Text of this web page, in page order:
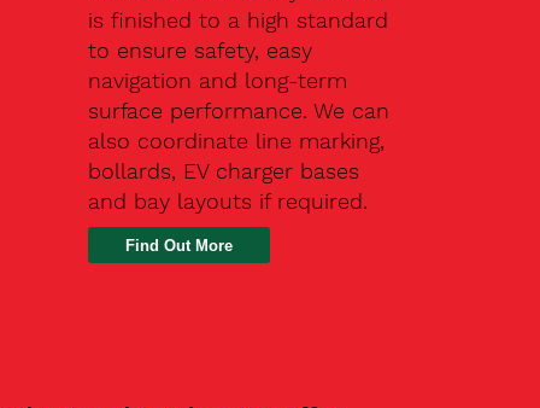
is finished to a high standard
to ensure safety, easy
navigation and long-term
surface performance. We can
also coordinate line marking,
bollards, EV charger bases
and bay layouts if required.
Find Out More